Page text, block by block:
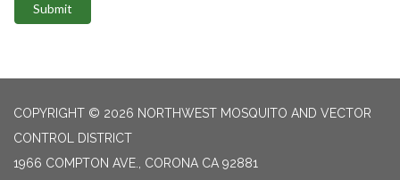
Submit
COPYRIGHT © 2026 NORTHWEST MOSQUITO AND VECTOR
CONTROL DISTRICT
1966 COMPTON AVE., CORONA CA 92881